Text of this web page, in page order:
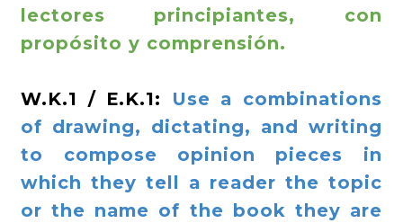
lectores principiantes, con
propósito y comprensión.
W.K.1 / E.K.1: Use a combinations
of drawing, dictating, and writing
to compose opinion pieces in
which they tell a reader the topic
or the name of the book they are